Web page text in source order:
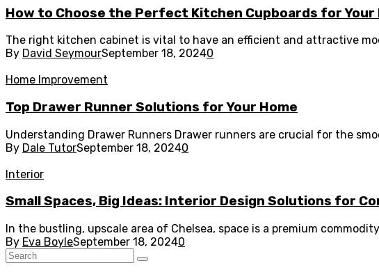
How to Choose the Perfect Kitchen Cupboards for Your
The right kitchen cabinet is vital to have an efficient and attractive
By David SeymourSeptember 18, 20240
Home Improvement
Top Drawer Runner Solutions for Your Home
Understanding Drawer Runners Drawer runners are crucial for the
By Dale TutorSeptember 18, 20240
Interior
Small Spaces, Big Ideas: Interior Design Solutions for
In the bustling, upscale area of Chelsea, space is a premium
By Eva BoyleSeptember 18, 20240